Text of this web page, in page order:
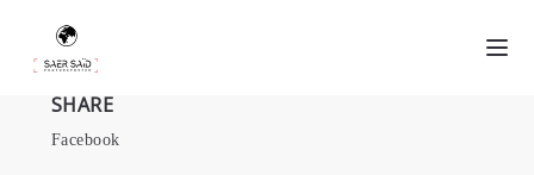
SHARE
Facebook